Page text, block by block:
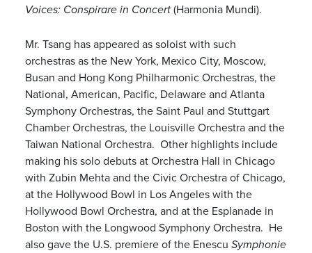
Voices: Conspirare in Concert (Harmonia Mundi).
Mr. Tsang has appeared as soloist with such
orchestras as the New York, Mexico City, Moscow,
Busan and Hong Kong Philharmonic Orchestras, the
National, American, Pacific, Delaware and Atlanta
Symphony Orchestras, the Saint Paul and Stuttgart
Chamber Orchestras, the Louisville Orchestra and the
Taiwan National Orchestra. Other highlights include
making his solo debuts at Orchestra Hall in Chicago
with Zubin Mehta and the Civic Orchestra of Chicago,
at the Hollywood Bowl in Los Angeles with the
Hollywood Bowl Orchestra, and at the Esplanade in
Boston with the Longwood Symphony Orchestra. He
also gave the U.S. premiere of the Enescu Symphonie